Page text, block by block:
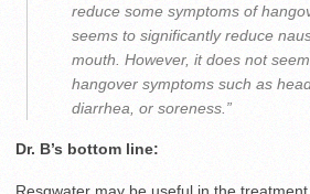
reduce some symptoms of
seems to significantly reduce
mouth. However, it does not
hangover symptoms such as
diarrhea, or soreness.”
Dr. B’s bottom line:
Resqwater may be useful in the